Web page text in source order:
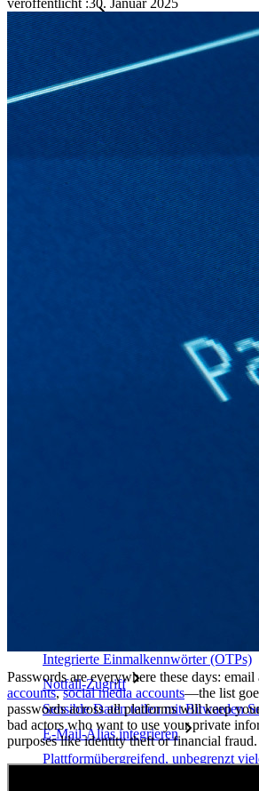
Familien
Business
Zahllose Unternehmen und
um ihre Interessen zu schützen
Enterprise
Produkte für Entwickler
Secrets-Manager entdecken
Ende-zu-Ende-verschlüsselte
Entwicklungs-, DevOps- und IT-
Passwordless.dev und Passkeys
Schalten Sie Passkey-Funktionen
Dokumentation für Entwickler
Integrierte Einmalkennwörter (OTPs)
Notfall-Zugriff
Sensible Daten teilen mit Bitwarden
E-Mail-Alias integrieren
Plattformübergreifend, unbegrenzt
Passwords are everywhere these days: email
accounts,social media accounts—the list
passwords across all platforms will keep
bad actors who want to use your private
purposes like identity theft or financial fraud.